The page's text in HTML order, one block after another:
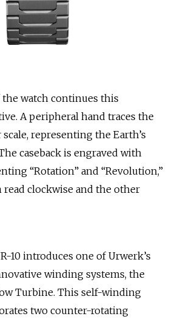
watch continues this
A peripheral hand traces the
representing the Earth’s
caseback is engraved with
“Rotation” and “Revolution,”
clockwise and the other
10 introduces one of Urwerk’s
winding systems, the
Turbine. This self-winding
two counter-rotating